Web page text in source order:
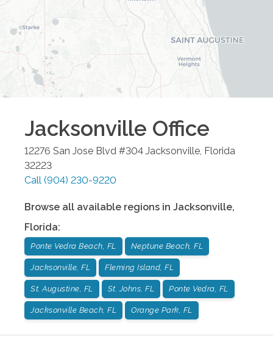
Jacksonville Office
12276 San Jose Blvd #304 Jacksonville, Florida
32223
Call (904) 230-9220
Browse all available regions in Jacksonville,
Florida:
Ponte Vedra Beach, FL Neptune Beach, FL
Jacksonville, FL Fleming Island, FL
St. Augustine, FL St. Johns, FL Ponte Vedra, FL
Jacksonville Beach, FL Orange Park, FL